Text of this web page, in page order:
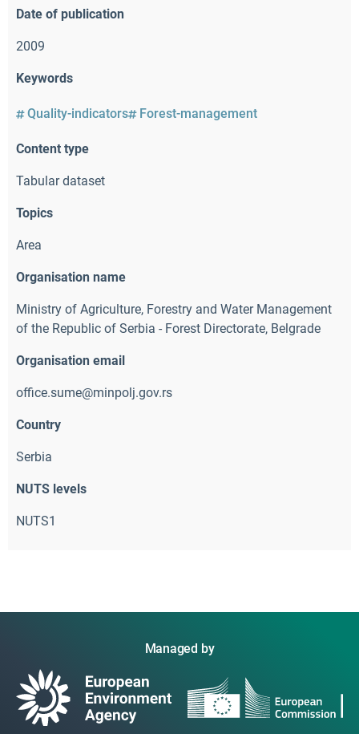
Date of publication
2009
Keywords
Quality-indicators Forest-management
Content type
Tabular dataset
Topics
Area
Organisation name
Ministry of Agriculture, Forestry and Water Management
of the Republic of Serbia - Forest Directorate, Belgrade
Organisation email
office.sume@minpolj.gov.rs
Country
Serbia
NUTS levels
NUTS1
Managed by